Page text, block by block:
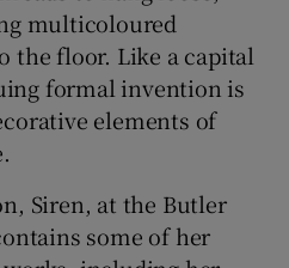
multicoloured
the floor. Like a capital
formal invention is
elements of
Siren, at the Butler
some of her